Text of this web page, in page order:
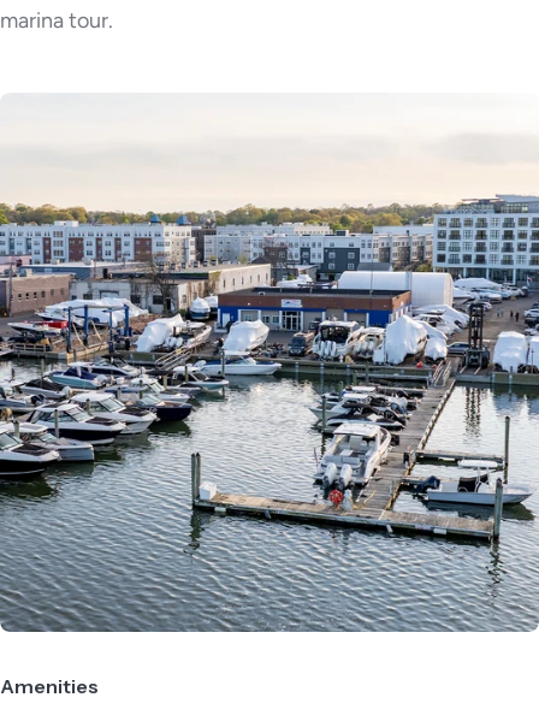
marina tour.
Amenities